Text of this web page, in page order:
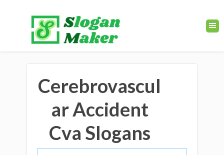
Cerebrovascul
ar Accident
Cva Slogans